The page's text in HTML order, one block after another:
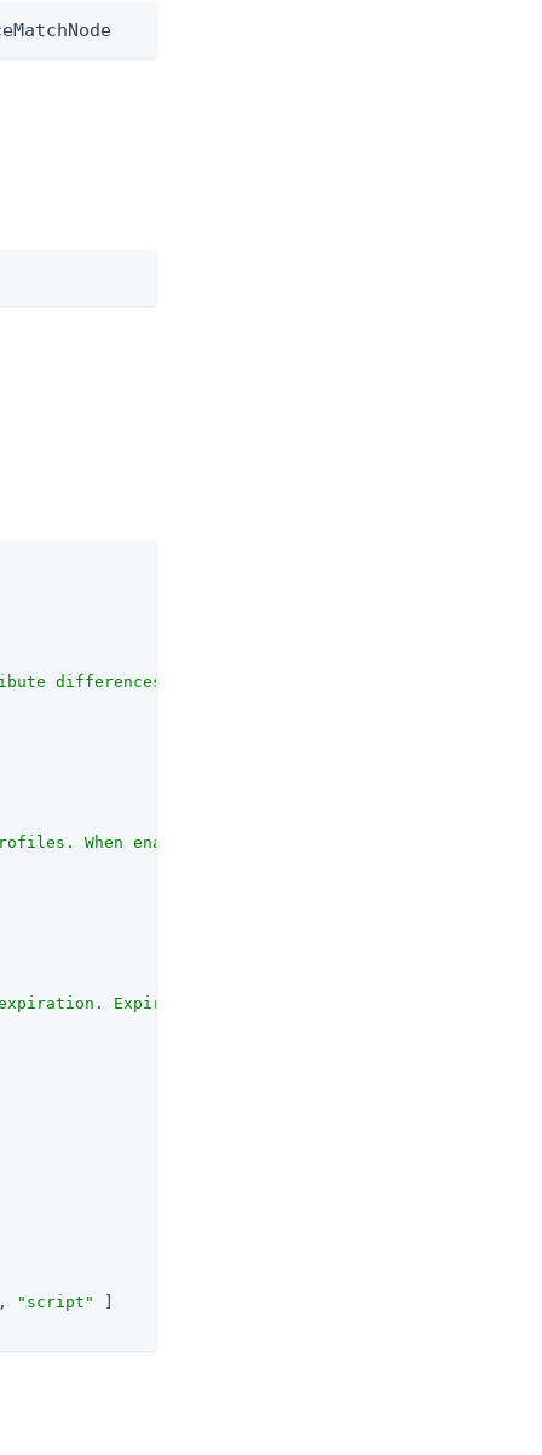
differences that is still acceptable for a match."
When enabled, the Acceptable Variance and
Expired profiles will not match."
, "script"